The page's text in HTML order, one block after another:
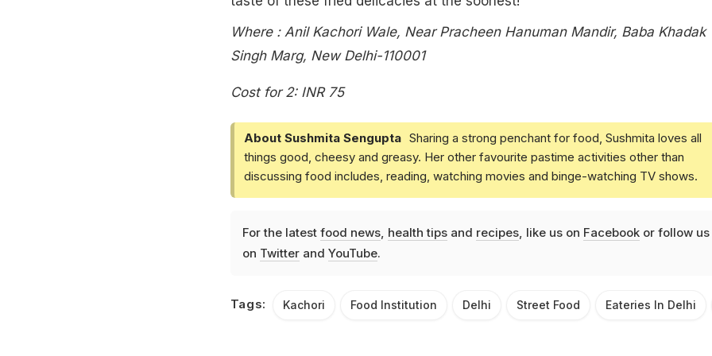
Where : Anil Kachori Wale, Near Pracheen Hanuman Mandir, Baba Khadak
Singh Marg, New Delhi-110001
Cost for 2: INR 75
About Sushmita Sengupta Sharing a strong penchant for food, Sushmita loves all
things good, cheesy and greasy. Her other favourite pastime activities other than
discussing food includes, reading, watching movies and binge-watching TV shows.
For the latest food news, health tipsand recipes, like us on Facebookor follow us
on Twitterand YouTube.
Tags: Kachori Food Institution Delhi Street Food Eateries In Delhi